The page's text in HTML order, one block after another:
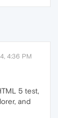
4:36 PM
5 test,
and